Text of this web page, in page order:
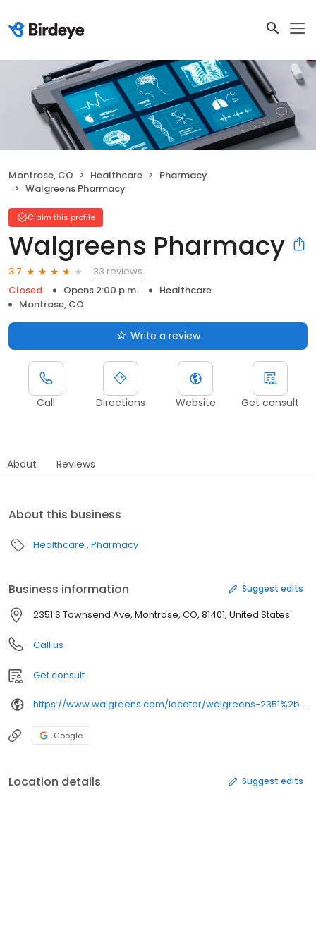
Montrose, CO Healthcare
Pharmacy
Walgreens Pharmacy
Claim this profile
Walgreens Pharmacy
3.7
33 reviews
Closed
Opens 2:00 p.m.
Healthcare
Montrose, CO
Write a review
Call Directions Website Get consult
About Reviews
About this business
Healthcare Pharmacy
Business information Suggest edits
2351 S Townsend Ave, Montrose, CO, 81401, United States
Call us
Get consult
https://www.walgreens.com/locator/walgreens-2351%2bs%2btownsend%2bave-montrose-co-81401/
Google
Location details Suggest edits